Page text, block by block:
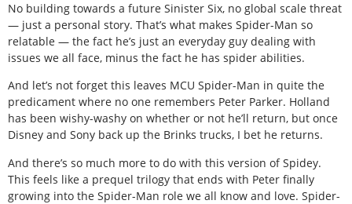
No building towards a future Sinister Six, no global scale threat
— just a personal story. That’s what makes Spider-Man so
relatable — the fact he’s just an everyday guy dealing with
issues we all face, minus the fact he has spider abilities.
And let’s not forget this leaves MCU Spider-Man in quite the
predicament where no one remembers Peter Parker. Holland
has been wishy-washy on whether or not he’ll return, but once
Disney and Sony back up the Brinks trucks, I bet he returns.
And there’s so much more to do with this version of Spidey.
This feels like a prequel trilogy that ends with Peter finally
growing into the Spider-Man role we all know and love. Spider-